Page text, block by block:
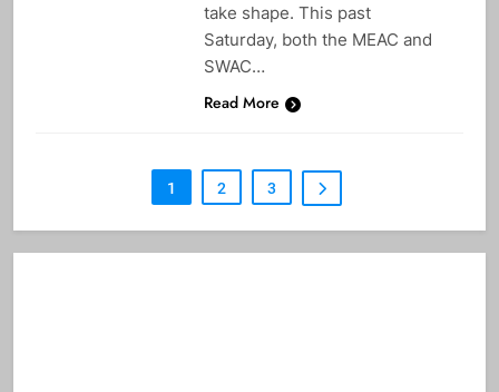
take shape. This past
Saturday, both the MEAC and
SWAC…
Read More
1 2 3